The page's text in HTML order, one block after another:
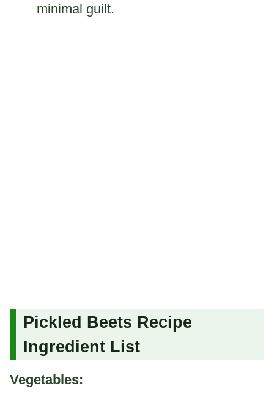
minimal guilt.
Pickled Beets Recipe
Ingredient List
Vegetables: